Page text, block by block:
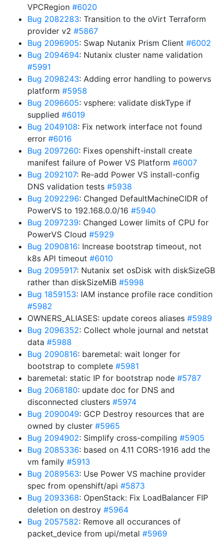
VPCRegion #6020
Bug 2082283: Transition to the oVirt Terraform
provider v2 #5867
Bug 2096905: Swap Nutanix Prism Client #6002
Bug 2094694: Nutanix cluster name validation
#5991
Bug 2098243: Adding error handling to powervs
platform #5958
Bug 2096605: vsphere: validate diskType if
supplied #6019
Bug 2049108: Fix network interface not found
error #6016
Bug 2097260: Fixes openshift-install create
manifest failure of Power VS Platform #6007
Bug 2092107: Re-add Power VS install-config
DNS validation tests #5938
Bug 2092296: Changed DefaultMachineCIDR of
PowerVS to 192.168.0.0/16 #5940
Bug 2097239: Changed Lower limits of CPU for
PowerVS Cloud #5929
Bug 2090816: Increase bootstrap timeout, not
k8s API timeout #6010
Bug 2095917: Nutanix set osDisk with diskSizeGB
rather than diskSizeMiB #5998
Bug 1859153: IAM instance profile race condition
#5982
OWNERS_ALIASES: update coreos aliases #5989
Bug 2096352: Collect whole journal and netstat
data #5988
Bug 2090816: baremetal: wait longer for
bootstrap to complete #5981
baremetal: static IP for bootstrap node #5787
Bug 2068180: update doc for DNS and
disconnected clusters #5974
Bug 2090049: GCP Destroy resources that are
owned by cluster #5965
Bug 2094902: Simplify cross-compiling #5905
Bug 2085336: based on 4.11 CORS-1916 add the
vm family #5913
Bug 2089563: Use Power VS machine provider
spec from openshift/api #5873
Bug 2093368: OpenStack: Fix LoadBalancer FIP
deletion on destroy #5964
Bug 2057582: Remove all occurances of
packet_device from upi/metal #5969